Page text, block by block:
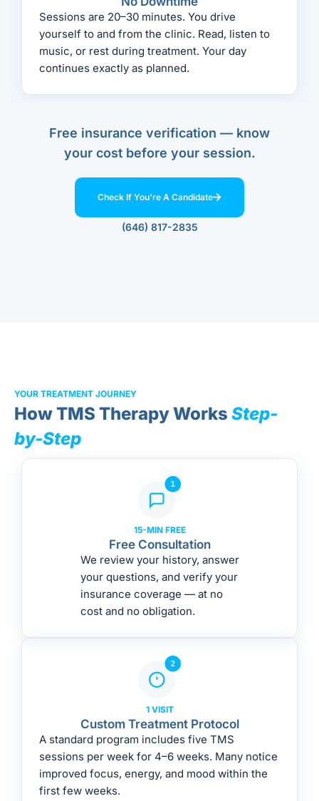
Sessions are 20–30 minutes. You drive
yourself to and from the clinic. Read, listen to
music, or rest during treatment. Your day
continues exactly as planned.
Free insurance verification — know
your cost before your session.
Check If You're A Candidate
(646) 817-2835
YOUR TREATMENT JOURNEY
How TMS Therapy Works Step-
by-Step
15-MIN FREE
Free Consultation
We review your history, answer
your questions, and verify your
insurance coverage — at no
cost and no obligation.
1 VISIT
Custom Treatment Protocol
A standard program includes five TMS
sessions per week for 4–6 weeks. Many notice
improved focus, energy, and mood within the
first few weeks.